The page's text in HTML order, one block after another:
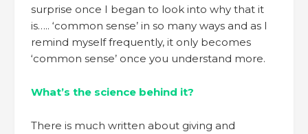
surprise once I began to look into why that it
is….. ‘common sense’ in so many ways and as I
remind myself frequently, it only becomes
‘common sense’ once you understand more.
What’s the science behind it?
There is much written about giving and